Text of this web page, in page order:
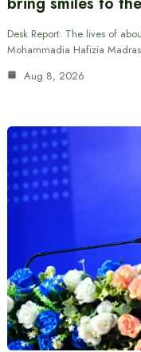
Desk Report: The lives of
Mohammadia Hafizia
Aug 8, 2026